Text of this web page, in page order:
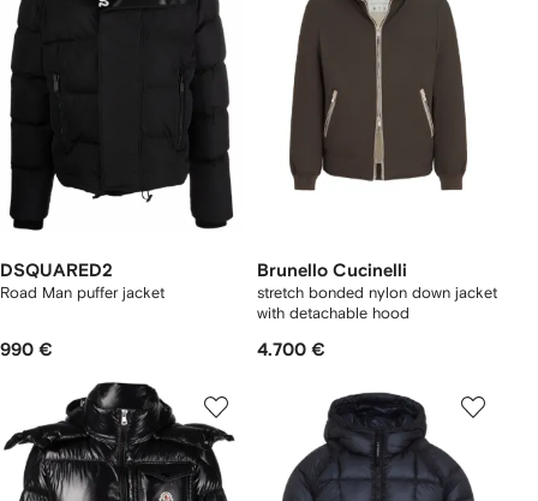
DSQUARED2
Road Man puffer jacket
990 €
Brunello Cucinelli
stretch bonded nylon down jacket
with detachable hood
4.700 €